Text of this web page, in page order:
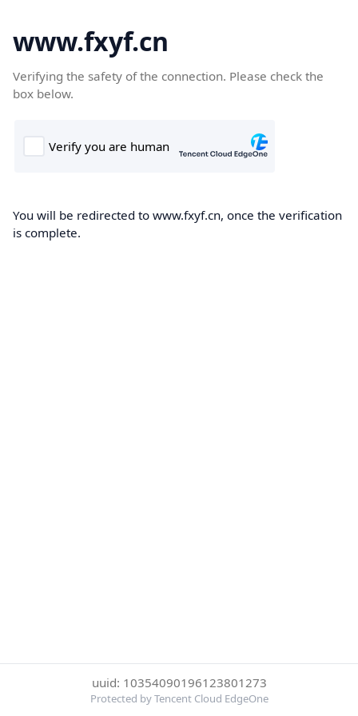
www.fxyf.cn
Verifying the safety of the connection. Please check the
box below.
You will be redirected to www.fxyf.cn, once the verification
is complete.
uuid: 10354090196123801273
Protected by Tencent Cloud EdgeOne